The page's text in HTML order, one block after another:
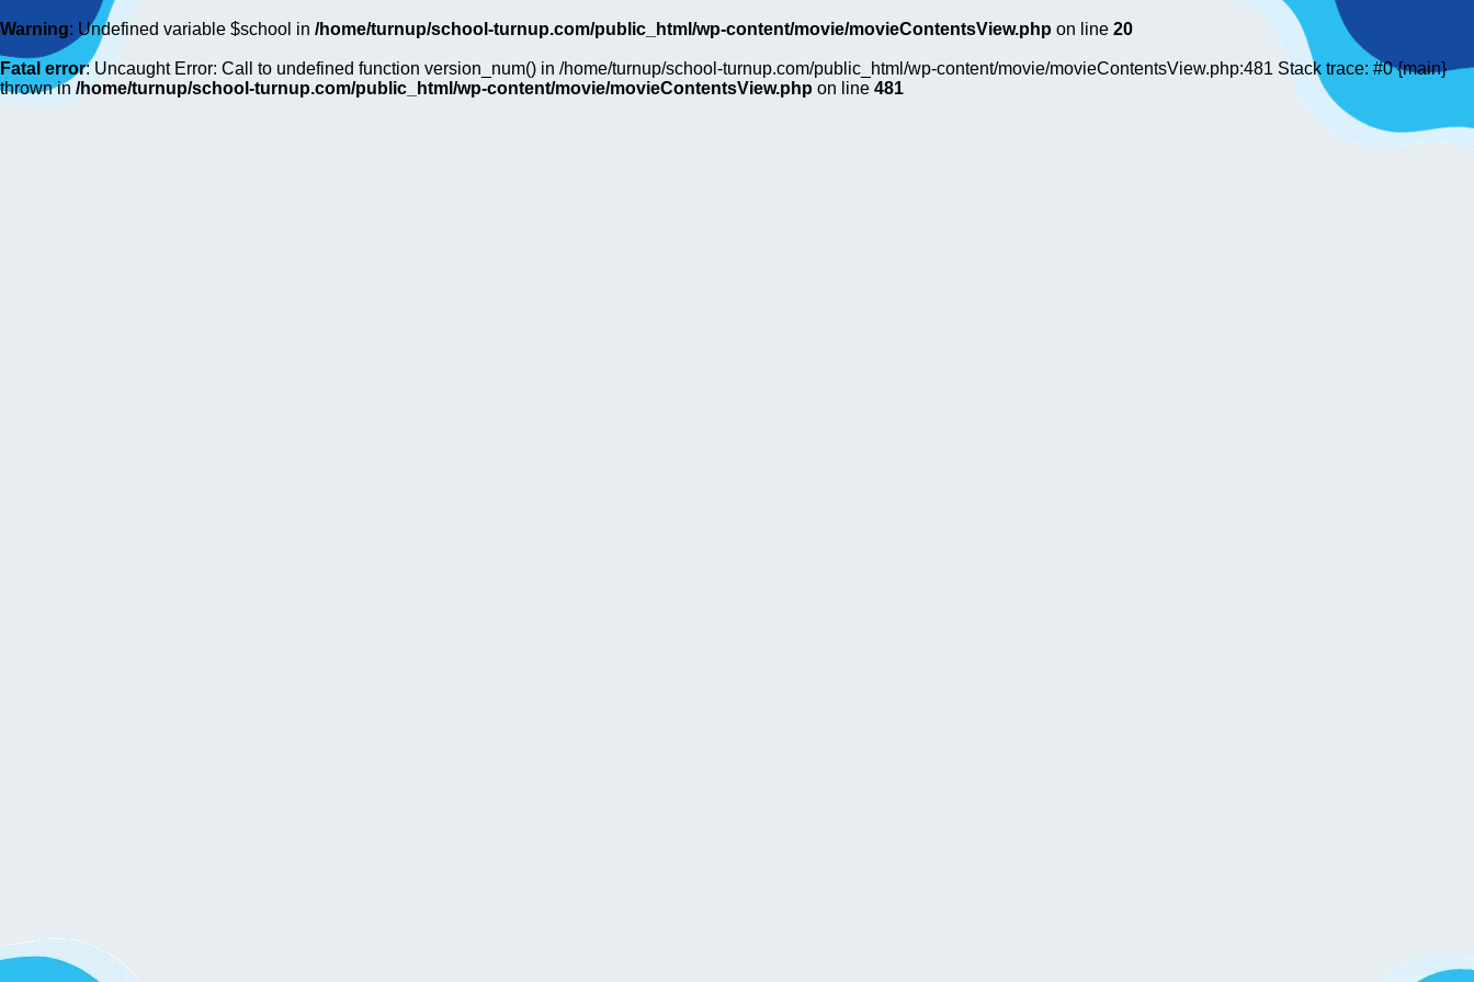
Warning: Undefined variable $school in /home/turnup/school-turnup.com/public_html/wp-content/movie/movieContentsView.php on line 20
Fatal error: Uncaught Error: Call to undefined function version_num() in /home/turnup/school-turnup.com/public_html/wp-content/movie/movieContentsView.php:481 Stack trace: #0 {main}
thrown in/home/turnup/school-turnup.com/public_html/wp-content/movie/movieContentsView.php on line 481